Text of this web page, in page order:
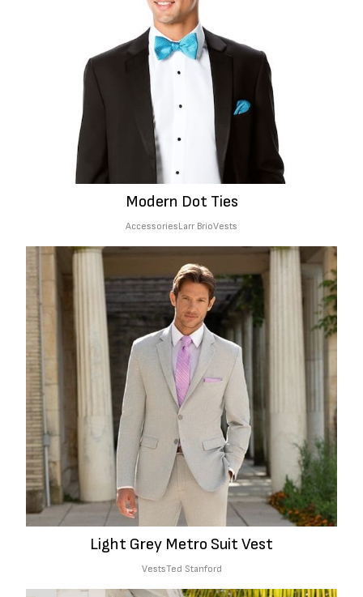
Modern Dot Ties
AccessoriesLarr BrioVests
Light Grey Metro Suit Vest
VestsTed Stanford